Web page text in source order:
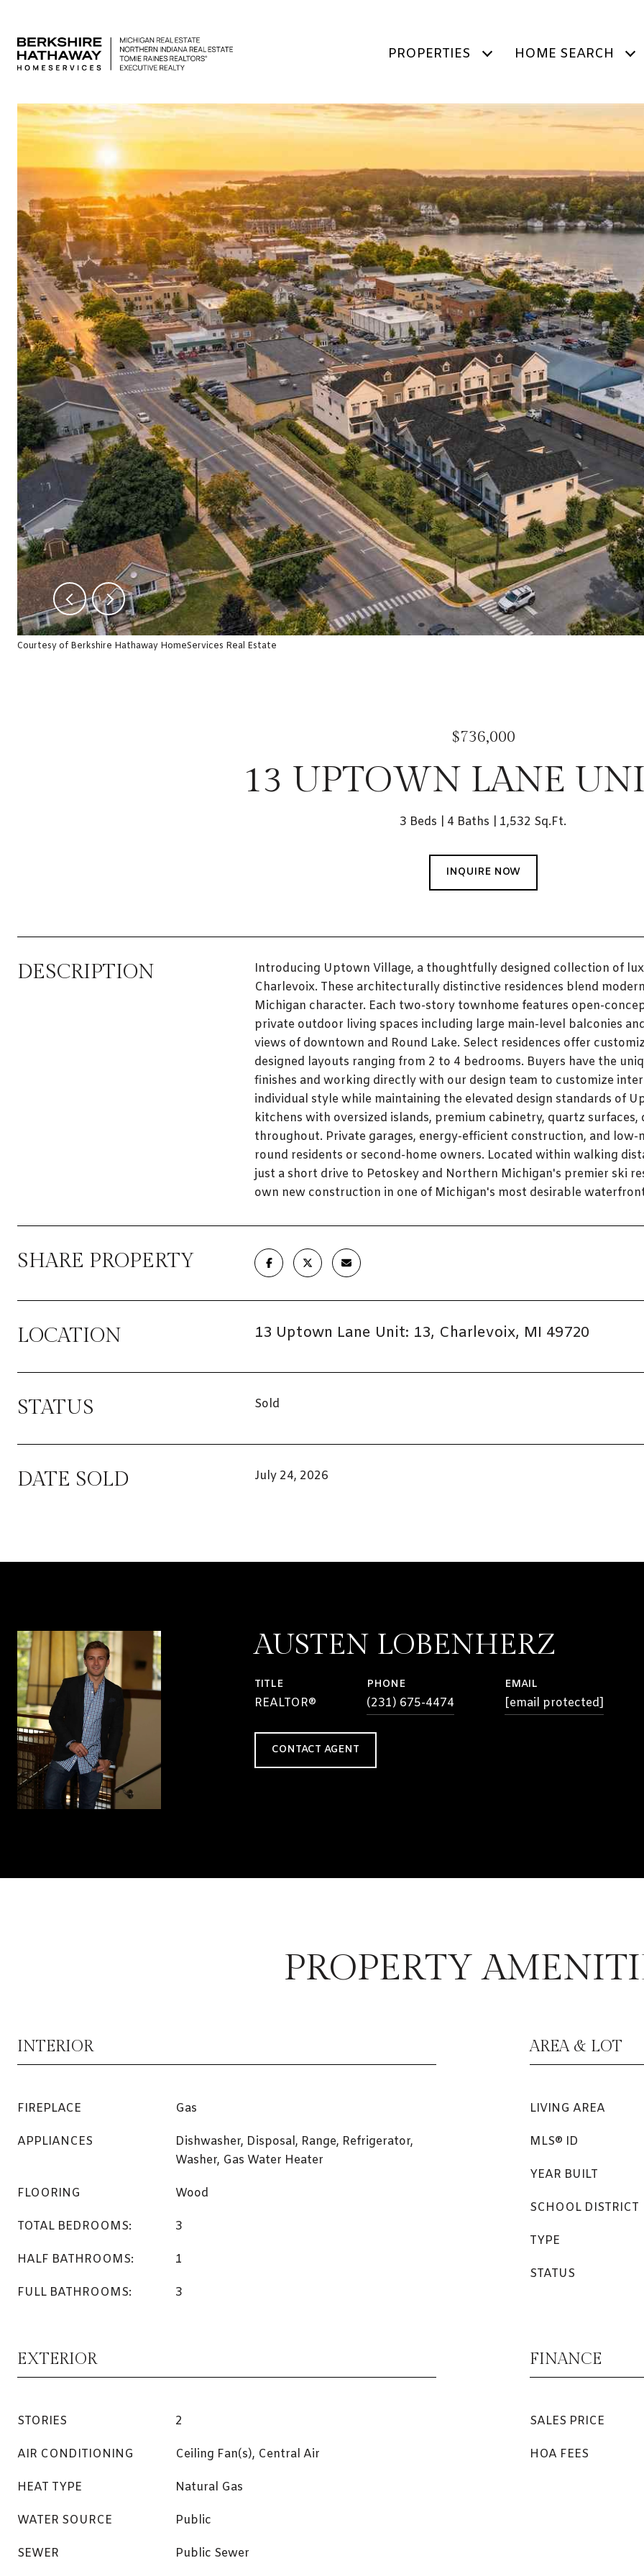
PROPERTIES HOME SEARCH
Courtesy of Berkshire Hathaway HomeServices Real Estate
$736,000
13 UPTOWN LANE
3 Beds 4 Baths 1,532 Sq.Ft.
INQUIRE NOW
DESCRIPTION
Introducing Uptown Village, a thoughtfully designed collection of
Charlevoix. These architecturally distinctive residences blend
Michigan character. Each two-story townhome features open-
private outdoor living spaces including large main-level balconies
views of downtown and Round Lake. Select residences offer
designed layouts ranging from 2 to 4 bedrooms. Buyers have the
finishes and working directly with our design team to customize
individual style while maintaining the elevated design standards of
kitchens with oversized islands, premium cabinetry, quartz
throughout. Private garages, energy-efficient construction, and
round residents or second-home owners. Located within walking
just a short drive to Petoskey and Northern Michigan's premier ski
own new construction in one of Michigan's most desirable
SHARE PROPERTY
LOCATION 13 Uptown Lane Unit: 13, Charlevoix, MI 49720
STATUS Sold
DATE SOLD July 24, 2026
AUSTEN LOBENHERZ
TITLE
REALTOR®
PHONE
(231) 675-4474
EMAIL
[email protected]
CONTACT AGENT
PROPERTY
INTERIOR
FIREPLACE Gas
APPLIANCES
Dishwasher, Disposal, Range, Refrigerator,
Washer, Gas Water Heater
FLOORING Wood
TOTAL BEDROOMS: 3
HALF BATHROOMS: 1
FULL BATHROOMS: 3
AREA & LOT
LIVING AREA
MLS® ID
YEAR BUILT
SCHOOL DISTRICT
TYPE
STATUS
EXTERIOR
STORIES 2
AIR CONDITIONING Ceiling Fan(s), Central Air
HEAT TYPE Natural Gas
WATER SOURCE Public
SEWER Public Sewer
FINANCE
SALES PRICE
HOA FEES